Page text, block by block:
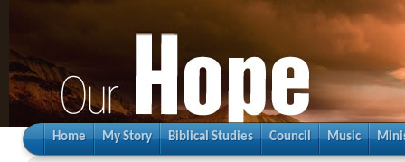
Home My Story Biblical Studies Council Music